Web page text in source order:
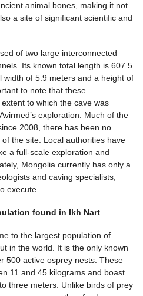
animal bones, making it not
a site of significant scientific and
of two large interconnected
Its known total length is 607.5
width of 5.9 meters and a height of
to note that these
to which the cave was
exploration. Much of the
2008, there has been no
the site. Local authorities have
a full-scale exploration and
Mongolia currently has only a
and caving specialists,
execute.
found in Ikh Nart
to the largest population of
in the world. It is the only known
500 active osprey nests. These
11 and 45 kilograms and boast
three meters. Unlike birds of prey